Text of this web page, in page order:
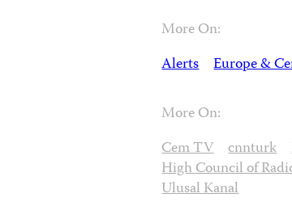
More On:
Alerts Europe &
More On:
Cem TV cnnturk
High Council of
Ulusal Kanal